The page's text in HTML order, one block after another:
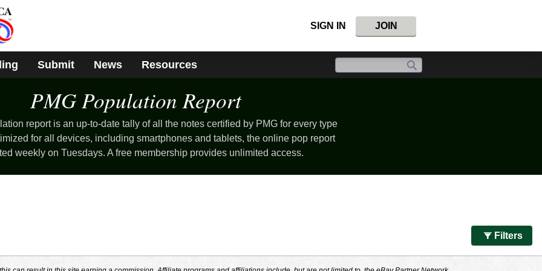
SIGN IN JOIN
Submit News Resources
PMG PopulationReport
report is an up-to-date tally of all the notes certified by PMG for every type
for all devices, including smartphones and tablets, the online pop report
weekly on Tuesdays. A free membership provides unlimited access.
Filters